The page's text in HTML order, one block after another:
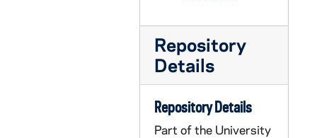
Repository
Details
Repository Details
Part of the University